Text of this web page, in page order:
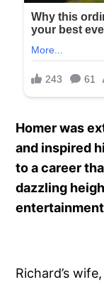
Homer was
and inspired
to a career
dazzling
Richard’s